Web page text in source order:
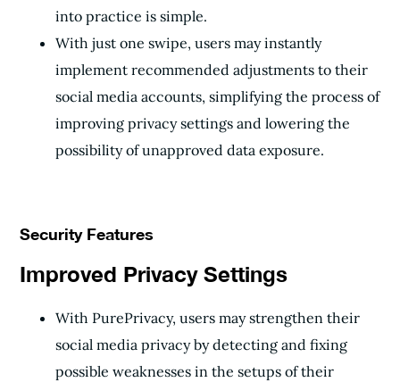
into practice is simple.
With just one swipe, users may instantly
implement recommended adjustments to their
social media accounts, simplifying the process of
improving privacy settings and lowering the
possibility of unapproved data exposure.
Security Features
Improved Privacy Settings
With PurePrivacy, users may strengthen their
social media privacy by detecting and fixing
possible weaknesses in the setups of their